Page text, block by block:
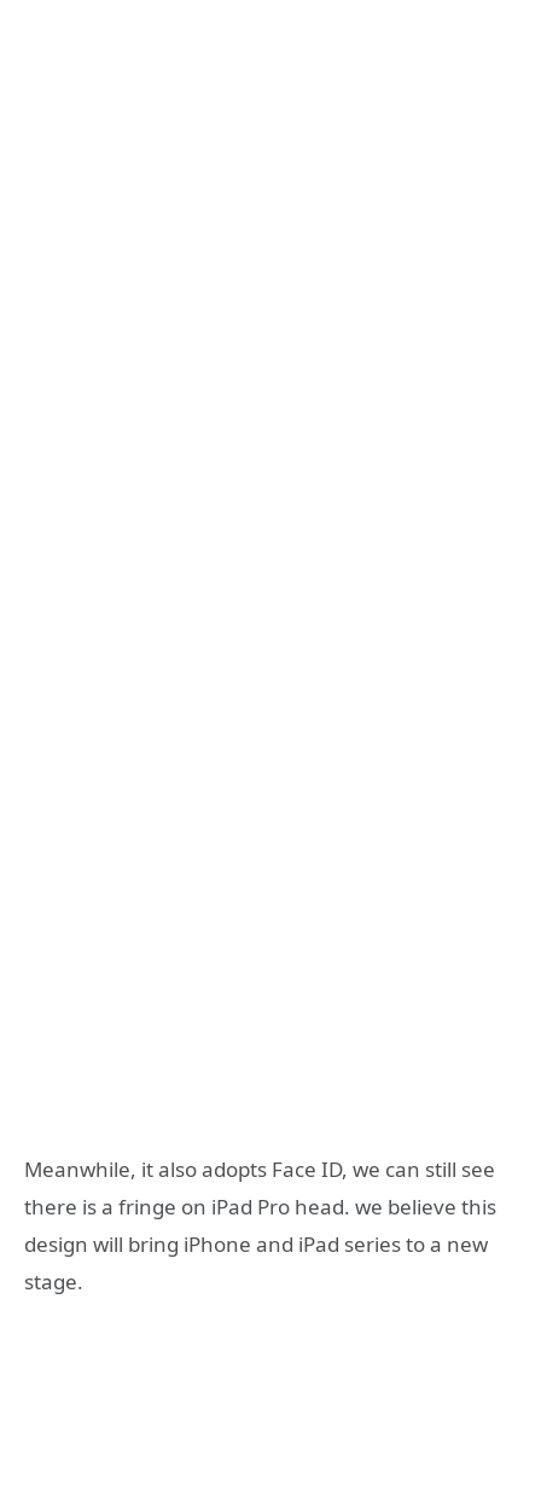
Meanwhile, it also adopts Face ID, we can still see
there is a fringe on iPad Pro head. we believe this
design will bring iPhone and iPad series to a new
stage.